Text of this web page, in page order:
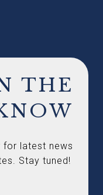
THE
for latest news
Stay tuned!